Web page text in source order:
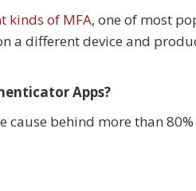
kinds of MFA, one of most
a different device and
Apps?
cause behind more than